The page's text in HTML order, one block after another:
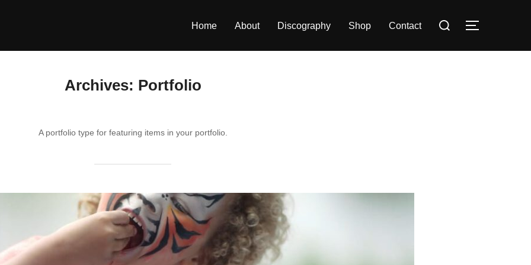
Home About Discography Shop Contact
Search
TOGGLE
Archives: Portfolio
A portfolio type for featuring items in your portfolio.